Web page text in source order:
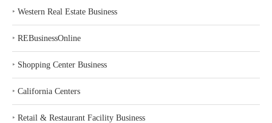
‣ Western Real Estate Business
‣ REBusinessOnline
‣ Shopping Center Business
‣ California Centers
‣ Retail & Restaurant Facility Business